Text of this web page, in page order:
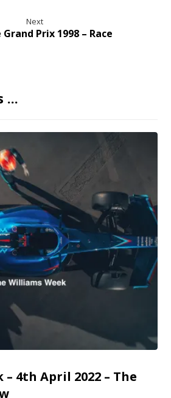
Next
Grand Prix 1998 – Race
...
4th April 2022 – The